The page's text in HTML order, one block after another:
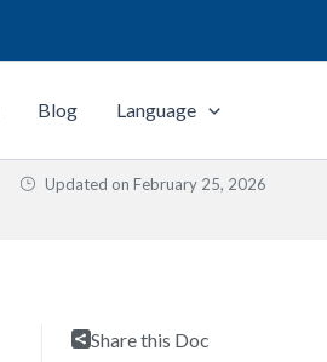
Blog Language
Updated on February 25, 2026
Share this Doc